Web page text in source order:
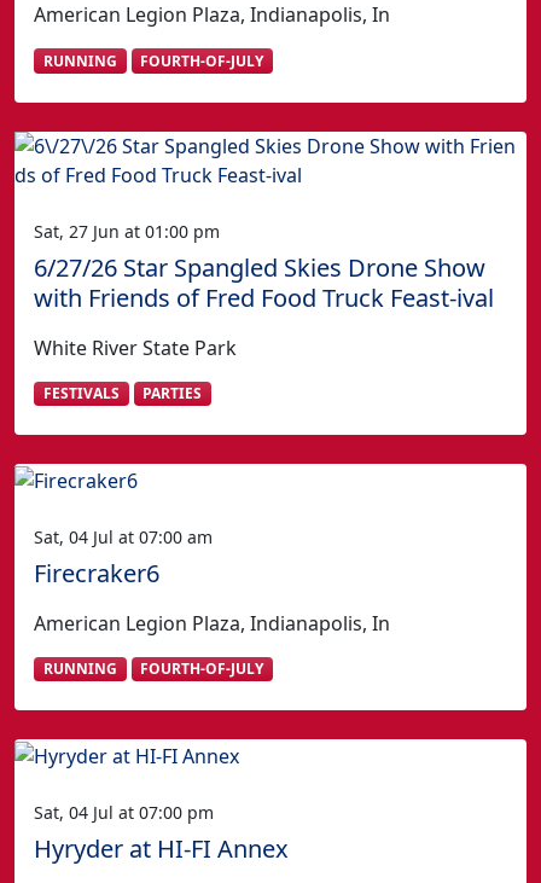
American Legion Plaza, Indianapolis, In
RUNNING FOURTH-OF-JULY
Sat, 27 Jun at 01:00 pm
6/27/26 Star Spangled Skies Drone Show
with Friends of Fred Food Truck Feast-ival
White River State Park
FESTIVALS PARTIES
Sat, 04 Jul at 07:00 am
Firecraker6
American Legion Plaza, Indianapolis, In
RUNNING FOURTH-OF-JULY
Sat, 04 Jul at 07:00 pm
Hyryder at HI-FI Annex